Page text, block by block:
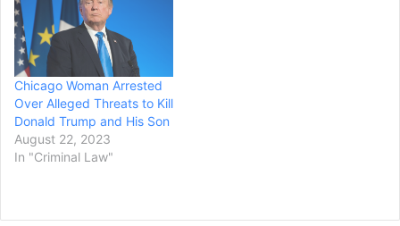
Chicago Woman Arrested
Over Alleged Threats to Kill
Donald Trump and His Son
August 22, 2023
In "Criminal Law"